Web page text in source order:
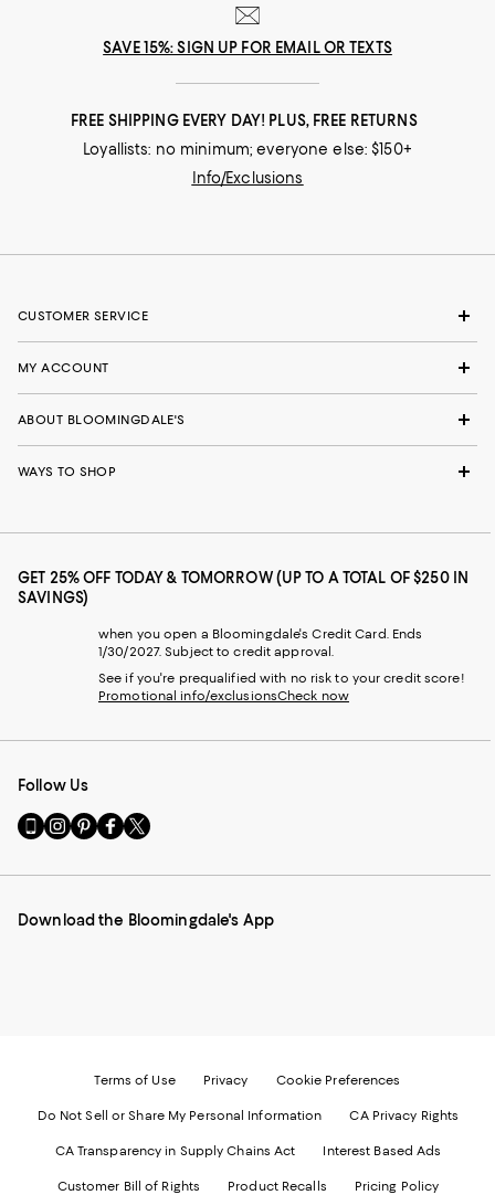
SAVE 15%: SIGN UP FOR EMAIL OR TEXTS
FREE SHIPPING EVERY DAY! PLUS, FREE RETURNS
Loyallists: no minimum; everyone else: $150+
Info/Exclusions
CUSTOMER SERVICE
MY ACCOUNT
ABOUT BLOOMINGDALE'S
WAYS TO SHOP
GET 25% OFF TODAY & TOMORROW (UP TO A TOTAL OF $250 IN
SAVINGS)
when you open a Bloomingdale's Credit Card. Ends
1/30/2027. Subject to credit approval.
See if you're prequalified with no risk to your credit score!
Promotional info/exclusionsCheck now
Follow Us
Go
to
Mobile
-
Visit
us
Instagram
External
Visit
us
Pinterest
External
Visit
us
Facebook
External
Visit
us
Twitter
External
Download the Bloomingdale's App
Terms of Use Privacy Cookie Preferences
Do Not Sell or Share My Personal Information CA Privacy Rights
CA Transparency in Supply Chains Act Interest Based Ads
Customer Bill of Rights Product Recalls Pricing Policy